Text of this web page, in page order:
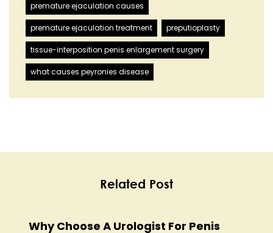
premature ejaculation causes
premature ejaculation treatment preputioplasty
tissue-interposition penis enlargement surgery
what causes peyronies disease
Related Post
Why Choose A Urologist For Penis